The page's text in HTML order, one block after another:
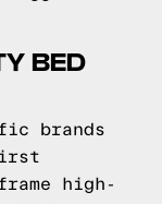
BED
brands
high-